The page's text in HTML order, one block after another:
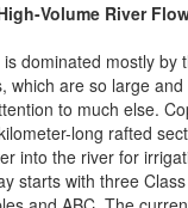
Volume River
dominated mostly by
which are so large
to much else.
long rafted
into the river for
starts with three